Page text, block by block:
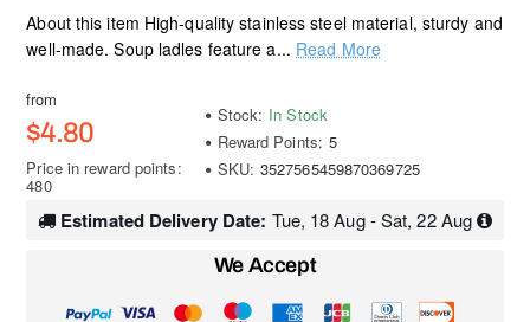
About this item High-quality stainless steel material, sturdy and
well-made. Soup ladles feature a... Read More
from
$4.80
Price in reward points:
480
Stock: In Stock
Reward Points: 5
SKU: 3527565459870369725
Estimated Delivery Date: Tue, 18 Aug - Sat, 22 Aug
We Accept